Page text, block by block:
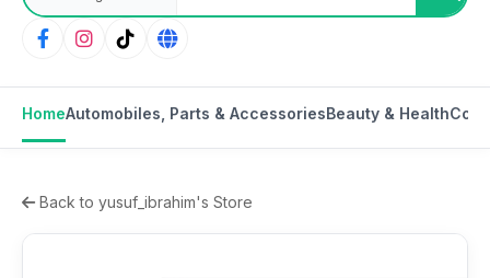
HomeAutomobiles, Parts & AccessoriesBeauty & Health
Back to yusuf_ibrahim's Store